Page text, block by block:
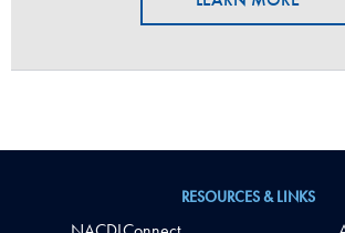
RESOURCES & LINKS